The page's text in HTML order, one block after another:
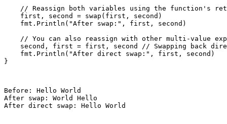
// Reassign both variables using the function's
    first, second = swap(first, second)
    fmt.Println("After swap:", first, second)
// You can also reassign with other multi-value
second, first = first, second // Swapping back
    fmt.Println("After direct swap:", first, second)
}
Before: Hello World
After swap: World Hello
After direct swap: Hello World